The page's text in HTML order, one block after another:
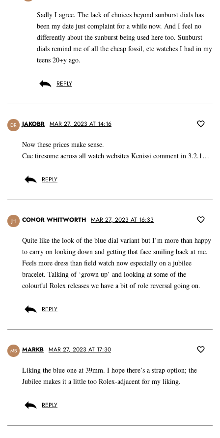
Sadly I agree. The lack of choices beyond sunburst dials has
been my date just complaint for a while now. And I feel no
differently about the sunburst being used here too. Sunburst
dials remind me of all the cheap fossil, etc watches I had in my
teens 20+y ago.
REPLY
DR JAKOBR MAR 27, 2023 AT 14:16
Now these prices make sense.
Cue tiresome across all watch websites Kenissi comment in 3.2.1…
REPLY
JH CONOR WHITWORTH MAR 27, 2023 AT 16:33
Quite like the look of the blue dial variant but I’m more than happy
to carry on looking down and getting that face smiling back at me.
Feels more dress than field watch now especially on a jubilee
bracelet. Talking of ‘grown up’ and looking at some of the
colourful Rolex releases we have a bit of role reversal going on.
REPLY
MB MARKB MAR 27, 2023 AT 17:30
Liking the blue one at 39mm. I hope there’s a strap option; the
Jubilee makes it a little too Rolex-adjacent for my liking.
REPLY